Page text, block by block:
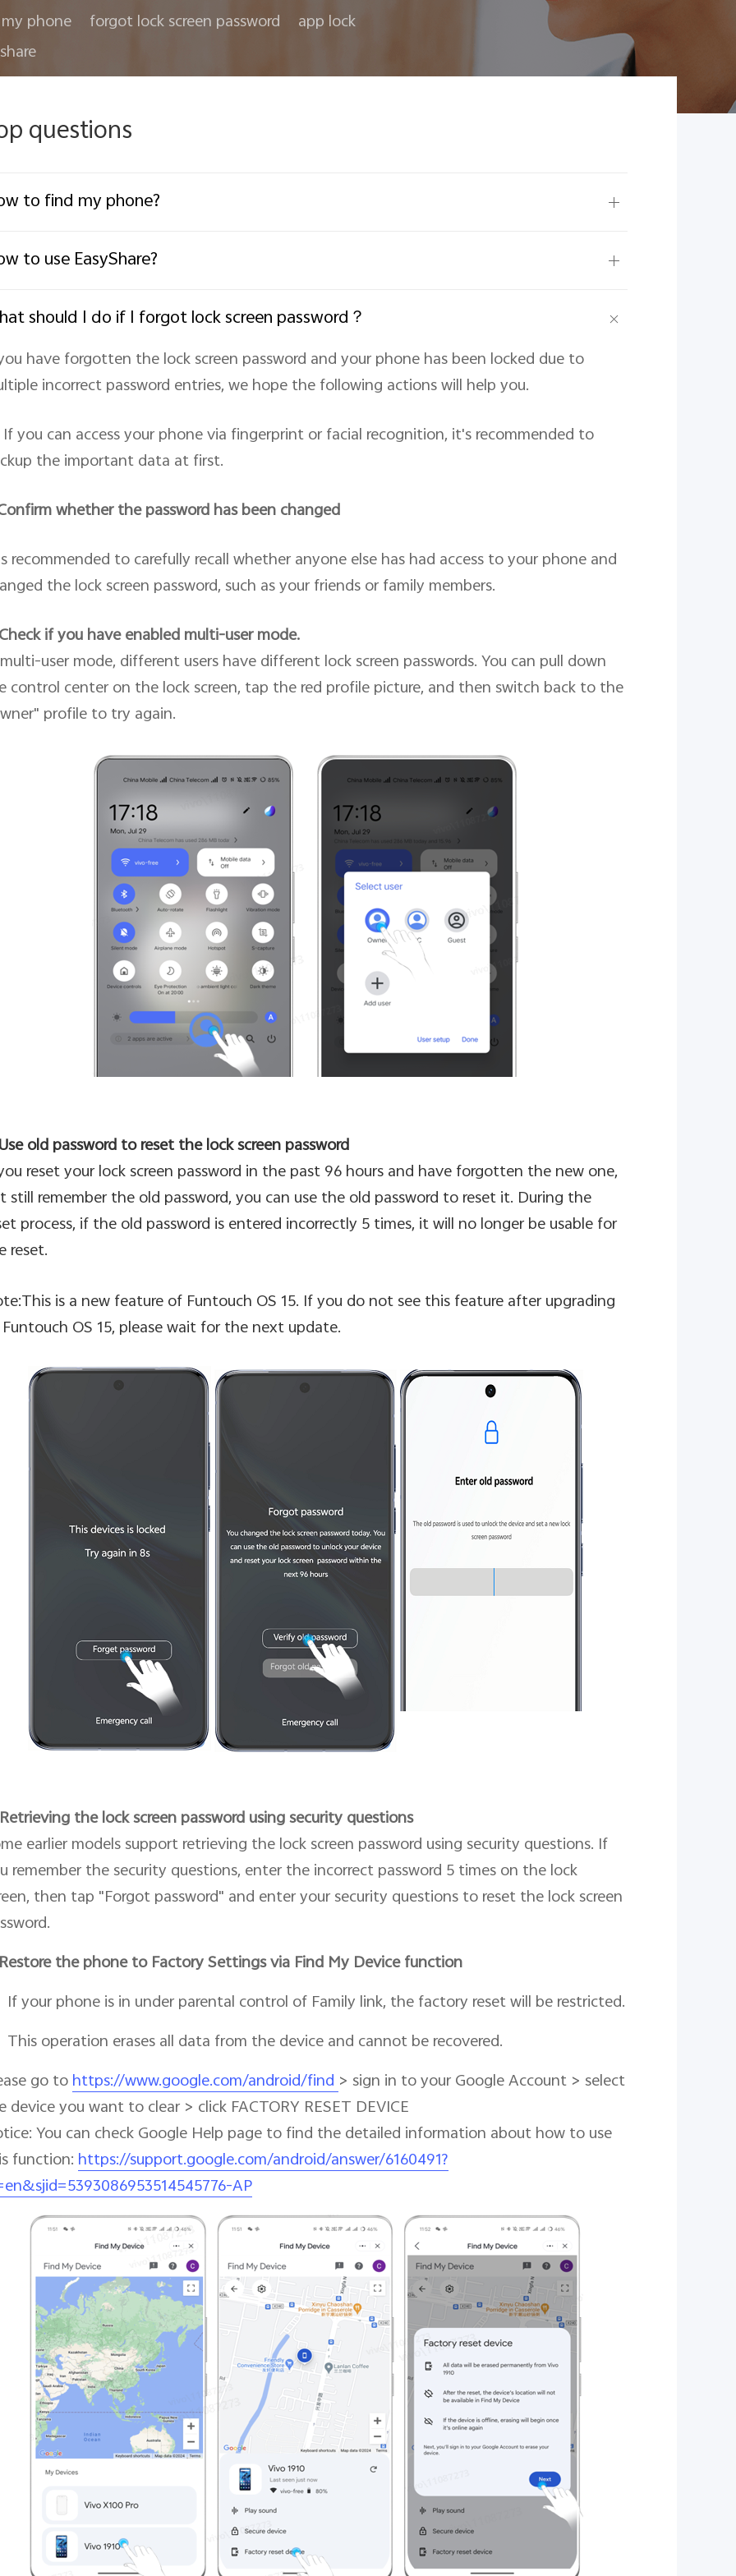
phone forgot lock screen password
app lock
questions
to find my phone?
to use EasyShare?
should I do if I forgot lock screen password？
have forgotten the lock screen password and your phone has been locked due to
incorrect password entries, we hope the following actions will help you.
If you can access your phone via fingerprint or facial recognition, it's recommended to
the important data at first.
whether the password has been changed
recommended to carefully recall whether anyone else has had access to your phone and
the lock screen password, such as your friends or family members.
if you have enabled multi-user mode.
user mode, different users have different lock screen passwords. You can pull down
control center on the lock screen, tap the red profile picture, and then switch back to the
profile to try again.
old password to reset the lock screen password
reset your lock screen password in the past 96 hours and have forgotten the new one,
still remember the old password, you can use the old password to reset it. During the
process, if the old password is entered incorrectly 5 times, it will no longer be usable for
reset.
is a new feature of Funtouch OS 15. If you do not see this feature after upgrading
OS 15, please wait for the next update.
the lock screen password using security questions
earlier models support retrieving the lock screen password using security questions. If
remember the security questions, enter the incorrect password 5 times on the lock
then tap "Forgot password" and enter your security questions to reset the lock screen
the phone to Factory Settings via Find My Device function
If your phone is in under parental control of Family link, the factory reset will be restricted.
This operation erases all data from the device and cannot be recovered.
go tohttps://www.google.com/android/find > sign in to your Google Account > select
device you want to clear > click FACTORY RESET DEVICE
You can check Google Help page to find the detailed information about how to use
function: https://support.google.com/android/answer/6160491?
AP